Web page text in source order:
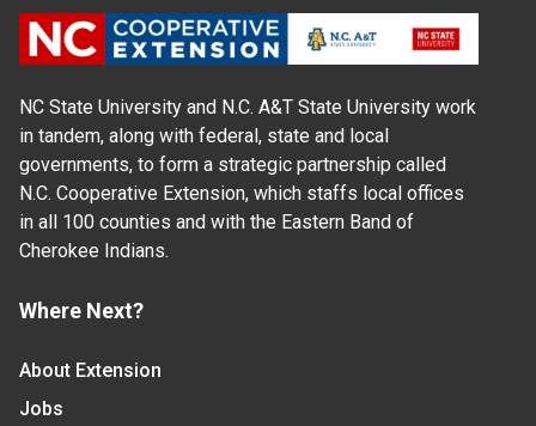
NC State University and N.C. A&T State University work
in tandem, along with federal, state and local
governments, to form a strategic partnership called
N.C. Cooperative Extension, which staffs local offices
in all 100 counties and with the Eastern Band of
Cherokee Indians.
Where Next?
About Extension
Jobs